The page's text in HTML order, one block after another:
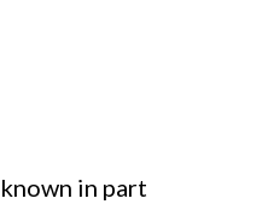
in part